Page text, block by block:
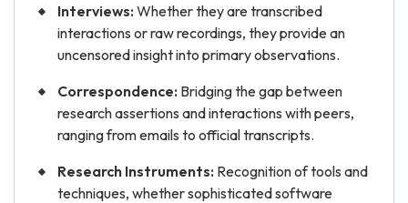
Interviews: Whether they are transcribed
interactions or raw recordings, they provide an
uncensored insight into primary observations.
Correspondence: Bridging the gap between
research assertions and interactions with peers,
ranging from emails to official transcripts.
Research Instruments: Recognition of tools and
techniques, whether sophisticated software